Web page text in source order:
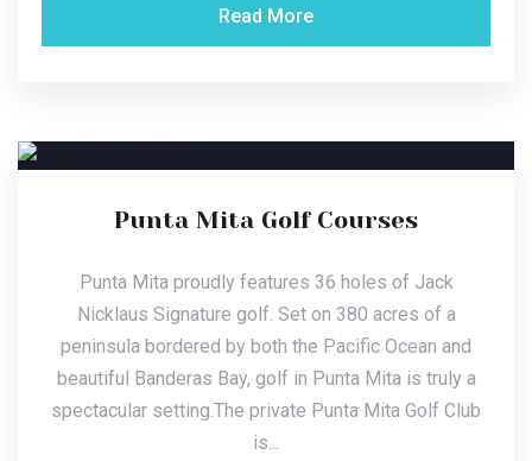
Read More
Punta Mita Golf Courses
Punta Mita proudly features 36 holes of Jack
Nicklaus Signature golf. Set on 380 acres of a
peninsula bordered by both the Pacific Ocean and
beautiful Banderas Bay, golf in Punta Mita is truly a
spectacular setting.The private Punta Mita Golf Club
is...